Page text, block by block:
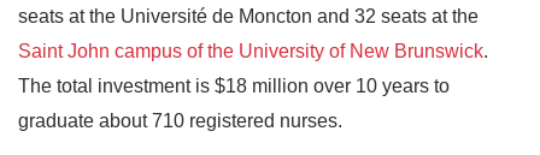
seats at the Université de Moncton and 32 seats at the
Saint John campus of the University of New Brunswick.
The total investment is $18 million over 10 years to
graduate about 710 registered nurses.